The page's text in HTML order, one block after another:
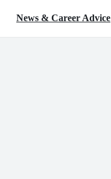
News & Career Advice